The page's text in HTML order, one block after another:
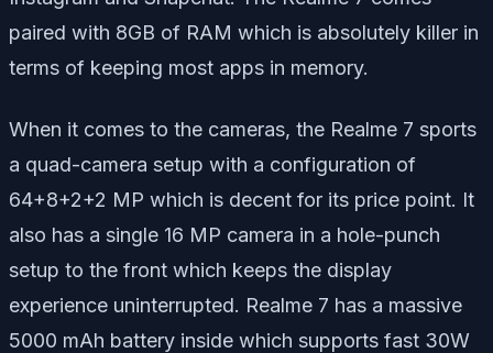
paired with 8GB of RAM which is absolutely killer in
terms of keeping most apps in memory.
When it comes to the cameras, the Realme 7 sports
a quad-camera setup with a configuration of
64+8+2+2 MP which is decent for its price point. It
also has a single 16 MP camera in a hole-punch
setup to the front which keeps the display
experience uninterrupted. Realme 7 has a massive
5000 mAh battery inside which supports fast 30W